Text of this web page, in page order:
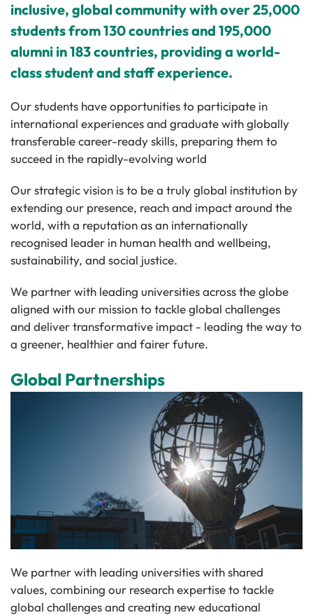
inclusive, global community with over 25,000
students from 130 countries and 195,000
alumni in 183 countries, providing a world-
class student and staff experience.
Our students have opportunities to participate in
international experiences and graduate with globally
transferable career-ready skills, preparing them to
succeed in the rapidly-evolving world
Our strategic vision is to be a truly global institution by
extending our presence, reach and impact around the
world, with a reputation as an internationally
recognised leader in human health and wellbeing,
sustainability, and social justice.
We partner with leading universities across the globe
aligned with our mission to tackle global challenges
and deliver transformative impact - leading the way to
a greener, healthier and fairer future.
Global Partnerships
We partner with leading universities with shared
values, combining our research expertise to tackle
global challenges and creating new educational